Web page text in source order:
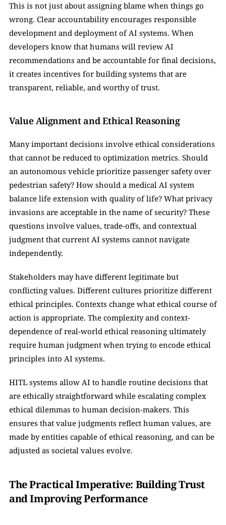
This is not just about assigning blame when things go
wrong. Clear accountability encourages responsible
development and deployment of AI systems. When
developers know that humans will review AI
recommendations and be accountable for final decisions,
it creates incentives for building systems that are
transparent, reliable, and worthy of trust.
Value Alignment and Ethical Reasoning
Many important decisions involve ethical considerations
that cannot be reduced to optimization metrics. Should
an autonomous vehicle prioritize passenger safety over
pedestrian safety? How should a medical AI system
balance life extension with quality of life? What privacy
invasions are acceptable in the name of security? These
questions involve values, trade-offs, and contextual
judgment that current AI systems cannot navigate
independently.
Stakeholders may have different legitimate but
conflicting values. Different cultures prioritize different
ethical principles. Contexts change what ethical course of
action is appropriate. The complexity and context-
dependence of real-world ethical reasoning ultimately
require human judgment when trying to encode ethical
principles into AI systems.
HITL systems allow AI to handle routine decisions that
are ethically straightforward while escalating complex
ethical dilemmas to human decision-makers. This
ensures that value judgments reflect human values, are
made by entities capable of ethical reasoning, and can be
adjusted as societal values evolve.
The Practical Imperative: Building Trust
and Improving Performance